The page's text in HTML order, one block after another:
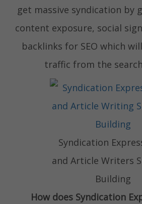
get massive syndication by
content exposure, social
backlinks for SEO which
traffic from the
Syndication
and Article Writers
Building
How does Syndication